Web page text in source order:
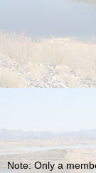
Note: Only a